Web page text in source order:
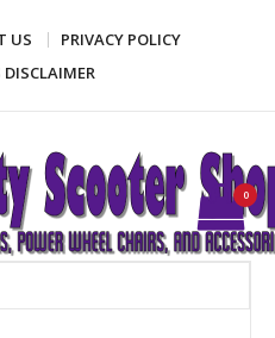
US
PRIVACY POLICY
Shop
chairs, and accessories
Search
0